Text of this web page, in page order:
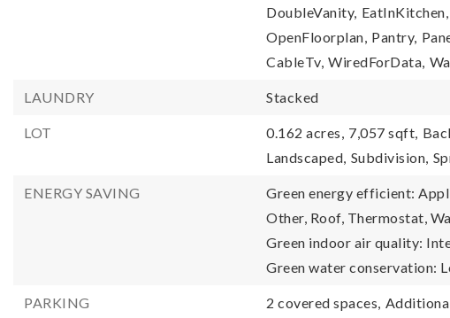
DoubleVanity, EatInKitchen,
OpenFloorplan, Pantry,
CableTv, WiredForData,
LAUNDRY Stacked
LOT 0.162 acres, 7,057 sqft,
Landscaped, Subdivision,
ENERGY SAVING
Green energy efficient:
Other, Roof, Thermostat,
Green indoor air quality:
Green water conservation:
PARKING 2 covered spaces,